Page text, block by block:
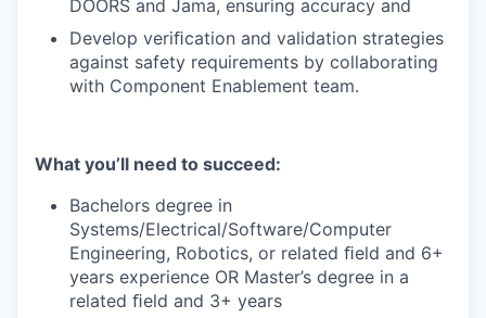
DOORS and Jama, ensuring accuracy and
Develop veriﬁcation and validation strategies
against safety requirements by collaborating
with Component Enablement team.
What you’ll need to succeed:
Bachelors degree in
Systems/Electrical/Software/Computer
Engineering, Robotics, or related ﬁeld and 6+
years experience OR Master’s degree in a
related ﬁeld and 3+ years